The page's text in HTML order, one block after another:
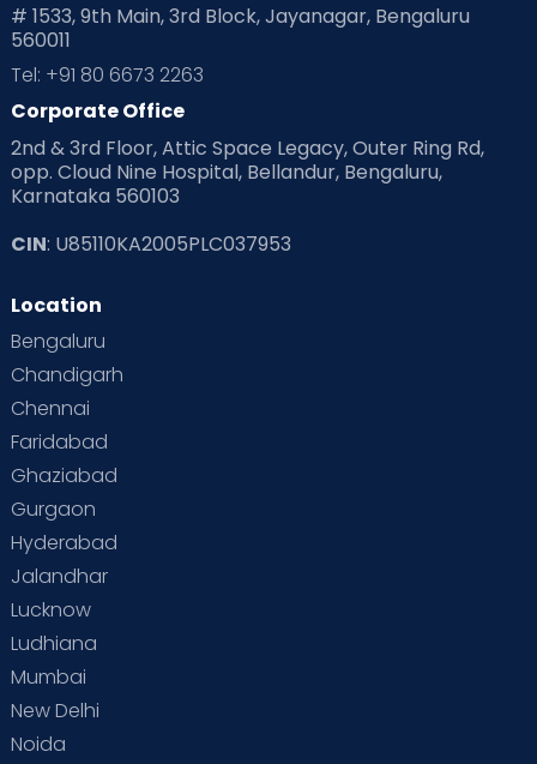
Pre Conception Health
Read Health & Safety Blogs for Parents at Cloudnine Care
Read Pregnancy Related Blogs at Cloudnine Care
Read Toddler Care & Parenting Blogs at Cloudnine Care
Second Pregnancy
Special Child
Supermoms on Cloudnine
Vaccination
# 1533, 9th Main, 3rd Block, Jayanagar, Bengaluru
560011
Tel: +91 80 6673 2263
Corporate Office
2nd & 3rd Floor, Attic Space Legacy, Outer Ring Rd,
opp. Cloud Nine Hospital, Bellandur, Bengaluru,
Karnataka 560103
CIN: U85110KA2005PLC037953
Location
Bengaluru
Chandigarh
Chennai
Faridabad
Ghaziabad
Gurgaon
Hyderabad
Jalandhar
Lucknow
Ludhiana
Mumbai
New Delhi
Noida